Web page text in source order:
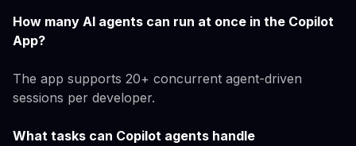
How many AI agents can run at once in the Copilot
App?
The app supports 20+ concurrent agent-driven
sessions per developer.
What tasks can Copilot agents handle